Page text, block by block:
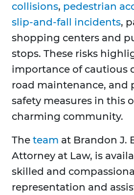
collisions, pedestrian
slip-and-fall incidents,
shopping centers and
stops. These risks
importance of cautious
road maintenance, and
safety measures in this
charming community.
The team at Brandon J.
Attorney at Law, is
skilled and
representation and